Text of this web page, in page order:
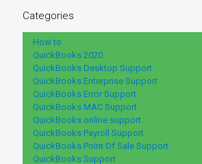
Categories
How to
QuickBooks 2020
QuickBooks Desktop Support
QuickBooks Enterprise Support
QuickBooks Error Support
QuickBooks MAC Support
QuickBooks online support
QuickBooks Payroll Support
QuickBooks Point Of Sale Support
QuickBooks Support